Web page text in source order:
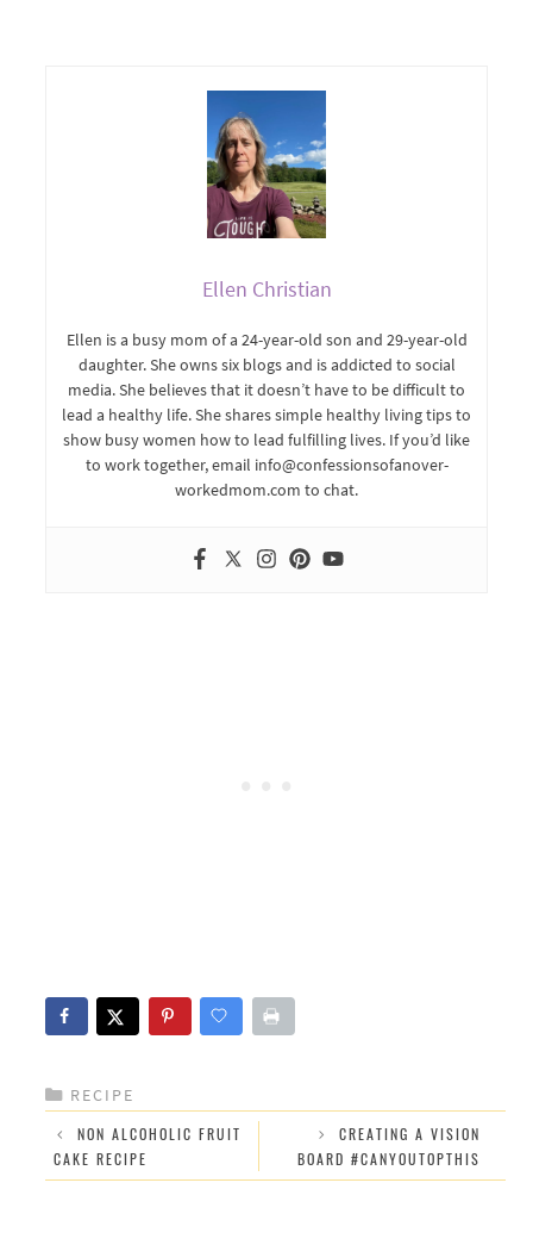
Ellen Christian
Ellen is a busy mom of a 24-year-old son and 29-year-old
daughter. She owns six blogs and is addicted to social
media. She believes that it doesn’t have to be difficult to
lead a healthy life. She shares simple healthy living tips to
show busy women how to lead fulfilling lives. If you’d like
to work together, email info@confessionsofanover-
workedmom.com to chat.
CATEGORIES
RECIPE
NON ALCOHOLIC FRUIT
CAKE RECIPE
CREATING A VISION
BOARD #CANYOUTOPTHIS